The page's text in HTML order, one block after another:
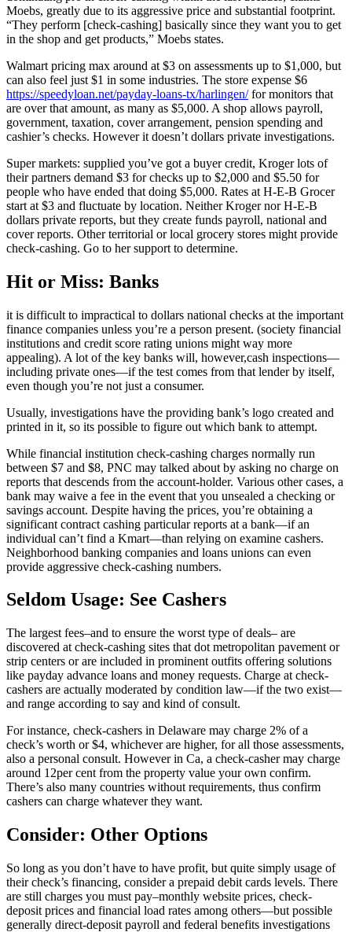
Moebs, greatly due to its aggressive price and substantial footprint.
“They perform [check-cashing] basically since they want you to get
in the shop and get products,” Moebs states.
Walmart pricing max around at $3 on assessments up to $1,000, but
can also feel just $1 in some industries. The store expense $6
https://speedyloan.net/payday-loans-tx/harlingen/for monitors that
are over that amount, as many as $5,000. A shop allows payroll,
government, taxation, cover arrangement, pension spending and
cashier’s checks. However it doesn’t dollars private investigations.
Super markets: supplied you’ve got a buyer credit, Kroger lots of
their partners demand $3 for checks up to $2,000 and $5.50 for
people who have ended that doing $5,000. Rates at H-E-B Grocer
start at $3 and fluctuate by location. Neither Kroger nor H-E-B
dollars private reports, but they create funds payroll, national and
cover reports. Other territorial or local grocery stores might provide
check-cashing. Go to her support to determine.
Hit or Miss: Banks
it is difficult to impractical to dollars national checks at the important
finance companies unless you’re a person present. (society financial
institutions and credit score rating unions might way more
appealing). A lot of the key banks will, however,cash inspections—
including private ones—if the test comes from that lender by itself,
even though you’re not just a consumer.
Usually, investigations have the providing bank’s logo created and
printed in it, so its possible to figure out which bank to attempt.
While financial institution check-cashing charges normally run
between $7 and $8, PNC may talked about by asking no charge on
reports that descends from the account-holder. Various other cases, a
bank may waive a fee in the event that you unsealed a checking or
savings account. Despite having the prices, you’re obtaining a
significant contract cashing particular reports at a bank—if an
individual can’t find a Kmart—than relying on examine cashers.
Neighborhood banking companies and loans unions can even
provide aggressive check-cashing numbers.
Seldom Usage: See Cashers
The largest fees–and to ensure the worst type of deals– are
discovered at check-cashing sites that dot metropolitan pavement or
strip centers or are included in prominent outfits offering solutions
like payday advance loans and money requests. Charge at check-
cashers are actually moderated by condition law—if the two exist—
and range according to say and kind of consult.
For instance, check-cashers in Delaware may charge 2% of a
check’s worth or $4, whichever are higher, for all those assessments,
also a personal consult. However in Ca, a check-casher may charge
around 12per cent from the property value your own confirm.
There’s also many countries without requirements, thus confirm
cashers can charge whatever they want.
Consider: Other Options
So long as you don’t have to have profit, but quite simply usage of
their check’s financing, consider a prepaid debit cards levels. There
are still charges you must pay–monthly website prices, check-
deposit prices and financial load rates among others—but possible
generally direct-deposit payroll and federal benefits investigations